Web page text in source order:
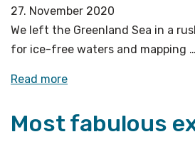
starts
–
what
the
Bottom
27. November 2020
We left the Greenland Sea in a
for ice-free waters and mapping …
Read more«The
station»
Most fabulous